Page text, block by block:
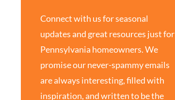
Connect with us for seasonal
updates and great resources just for
Pennsylvania homeowners. We
promise our never-spammy emails
are always interesting, filled with
inspiration, and written to be the